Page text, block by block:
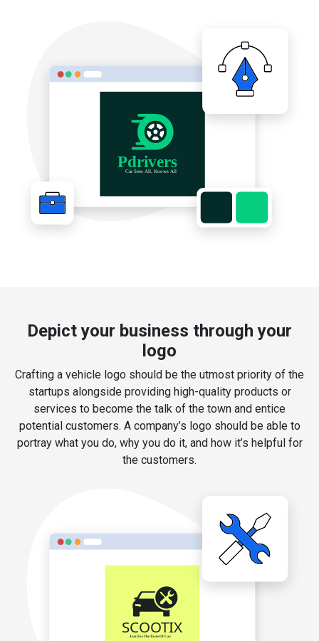
Depict your business through your
logo
Crafting a vehicle logo should be the utmost priority of the
startups alongside providing high-quality products or
services to become the talk of the town and entice
potential customers. A company’s logo should be able to
portray what you do, why you do it, and how it’s helpful for
the customers.